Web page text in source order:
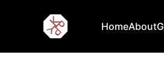
HomeAbout